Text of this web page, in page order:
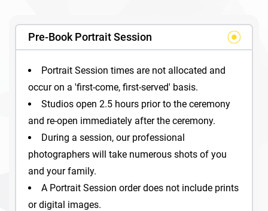
Pre-Book Portrait Session
Portrait Session times are not allocated and
occur on a 'first-come, first-served' basis.
Studios open 2.5 hours prior to the ceremony
and re-open immediately after the ceremony.
During a session, our professional
photographers will take numerous shots of you
and your family.
A Portrait Session order does not include prints
or digital images.